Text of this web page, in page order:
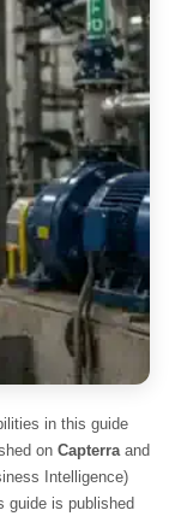
in this guide
on Capterraand
Intelligence)
guide is published